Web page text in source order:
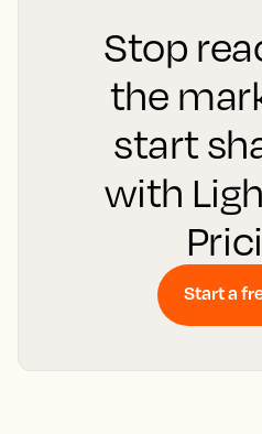
Stop
the
start
with
Start a